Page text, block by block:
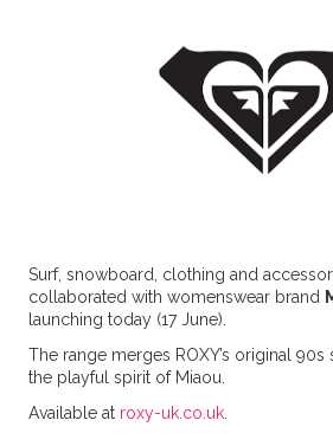
Surf, snowboard, clothing and
collaborated with womenswear brand
launching today (17 June).
The range merges ROXY’s original
the playful spirit of Miaou.
Available at roxy-uk.co.uk.